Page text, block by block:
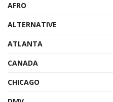
AFRO
ALTERNATIVE
ATLANTA
CANADA
CHICAGO